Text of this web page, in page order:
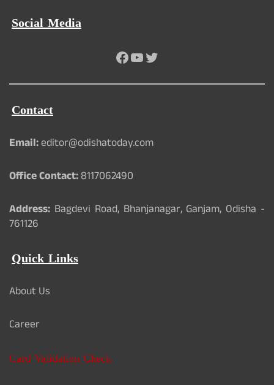
Social Media
Facebook
YouTube
Twitter
Contact
Email:editor@odishatoday.com
Office Contact:8117062490
Address: Bagdevi Road, Bhanjanagar, Ganjam, Odisha -
761126
Quick Links
About Us
Career
Card Validation Check